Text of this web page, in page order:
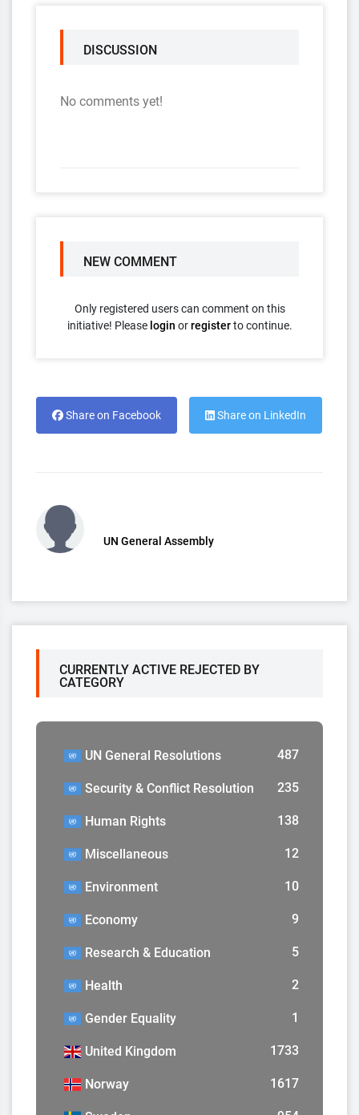
DISCUSSION
No comments yet!
NEW COMMENT
Only registered users can comment on this
initiative! Please login orregisterto continue.
Share on Facebook Share on LinkedIn
UN General Assembly
CURRENTLY ACTIVE REJECTED BY
CATEGORY
UN General Resolutions 487
Security & Conflict Resolution 235
Human Rights 138
Miscellaneous 12
Environment 10
Economy 9
Research & Education 5
Health 2
Gender Equality 1
United Kingdom 1733
Norway 1617